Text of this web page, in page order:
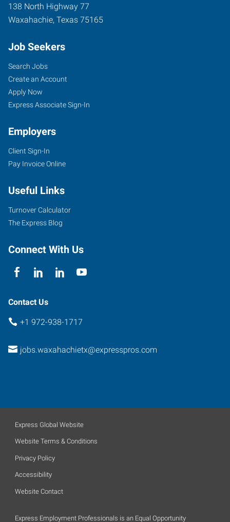
138 North Highway 77
Waxahachie, Texas 75165
Job Seekers
Search Jobs
Create an Account
Apply Now
Express Associate Sign-In
Employers
Client Sign-In
Pay Invoice Online
Useful Links
Turnover Calculator
The Express Blog
Connect With Us
Contact Us
+1 972-938-1717
jobs.waxahachietx@expresspros.com
Express Global Website
Website Terms & Conditions
Privacy Policy
Accessibility
Website Contact
Express Employment Professionals is an Equal Opportunity